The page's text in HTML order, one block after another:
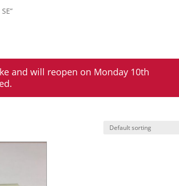
and will reopen on Monday 10th